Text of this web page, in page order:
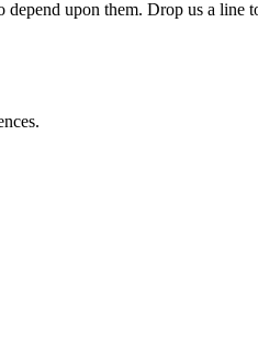
upon them. Drop us a line